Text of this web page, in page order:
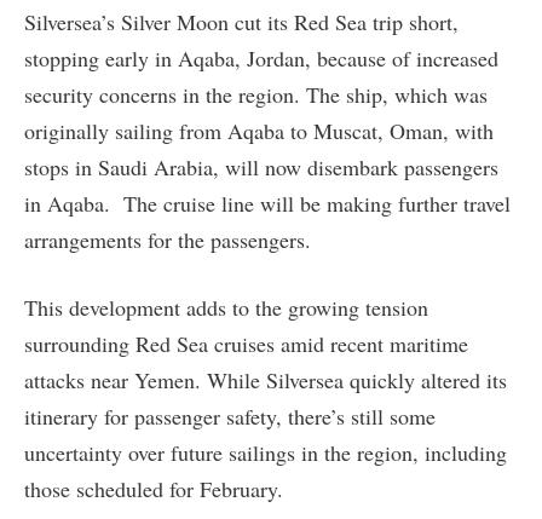
Silversea’s Silver Moon cut its Red Sea trip short,
stopping early in Aqaba, Jordan, because of increased
security concerns in the region. The ship, which was
originally sailing from Aqaba to Muscat, Oman, with
stops in Saudi Arabia, will now disembark passengers
in Aqaba. The cruise line will be making further travel
arrangements for the passengers.
This development adds to the growing tension
surrounding Red Sea cruises amid recent maritime
attacks near Yemen. While Silversea quickly altered its
itinerary for passenger safety, there’s still some
uncertainty over future sailings in the region, including
those scheduled for February.